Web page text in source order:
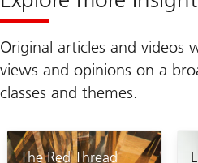
Original articles and videos
views and opinions on a
classes and themes.
The Red Thread